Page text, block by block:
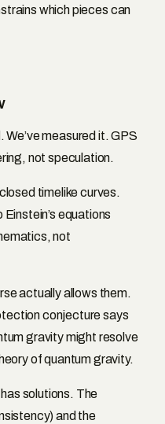
which pieces can
We’ve measured it. GPS
not speculation.
timelike curves.
equations
not
actually allows them.
conjecture says
gravity might resolve
of quantum gravity.
solutions. The
and the